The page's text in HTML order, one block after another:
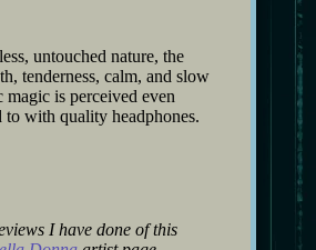
untouched nature, the
tenderness, calm, and slow
is perceived even
to with quality headphones.
I have done of this